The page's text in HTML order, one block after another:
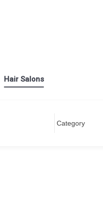
Hair Salons